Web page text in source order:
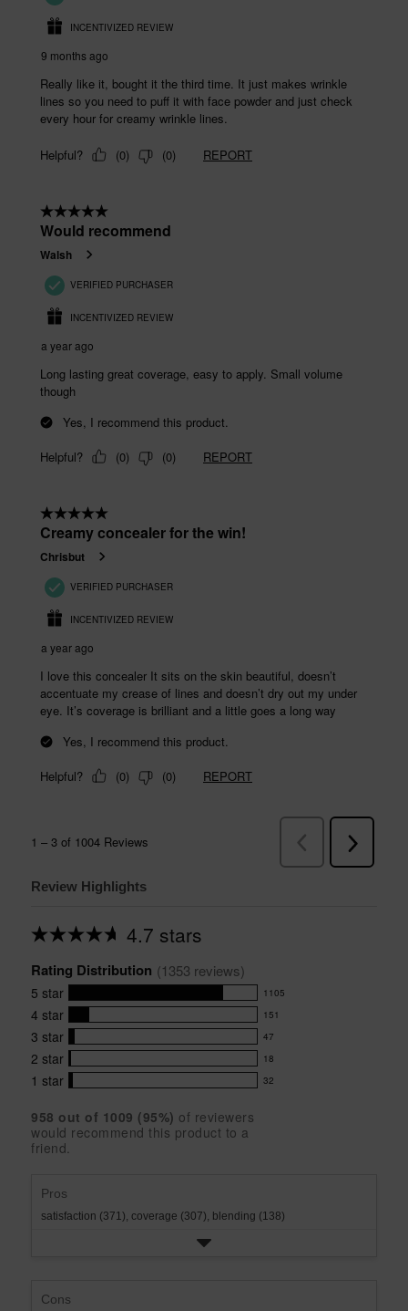
Review Highlights
4.7 stars
Average
for
this
product:
4.7
out
of
5
stars
Rating Distribution (1353 reviews)
5 star 1105
1105
reviews
with
5
star
rating.
4 star 151
151
reviews
with
4
rating.
3 star 47
47
reviews
with
star
rating.
2 star 18
18
reviews
2
star
rating.
1 star 32
32
with
1
958 out of 1009 (95%) of reviewers
would recommend this product to a
friend.
Pros
satisfaction (371), coverage (307), blending (138)
Cons